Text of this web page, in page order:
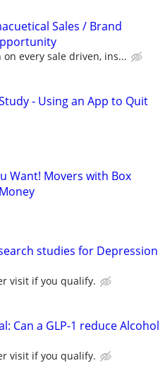
Sales / Brand
on every sale driven, ins...
- Using an App to Quit
Want! Movers with Box
studies for Depression
visit if you qualify.
Can a GLP-1 reduce Alcohol
visit if you qualify.